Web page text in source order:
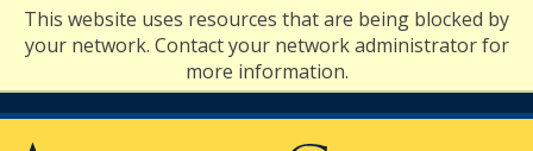
This website uses resources that are being blocked by
your network. Contact your network administrator for
more information.
Skip
content